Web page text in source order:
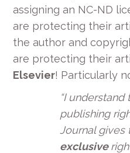
assigning an NC-ND
are protecting their
the author and
are protecting their
Elsevier! Particularly
“I understand
publishing
Journal gives
exclusive